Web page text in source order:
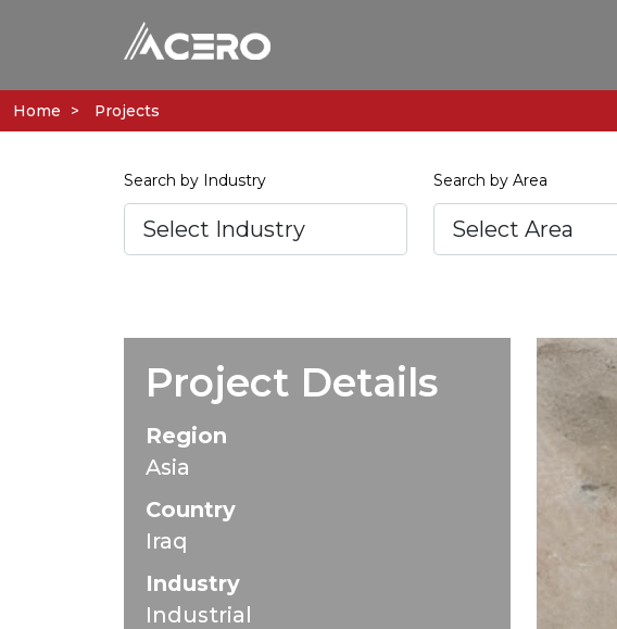
Home Projects
Search by Industry Search by Area
Project Details
Region
Asia
Country
Iraq
Industry
Industrial